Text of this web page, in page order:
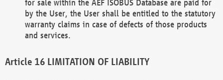
for sale within the AEF ISOBUS Database are paid for
by the User, the User shall be entitled to the statutory
warranty claims in case of defects of those products
and services.
LIMITATION OF LIABILITY